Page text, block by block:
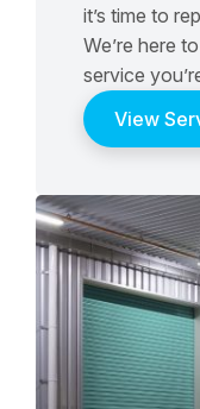
it’s time to
We’re here
service
View